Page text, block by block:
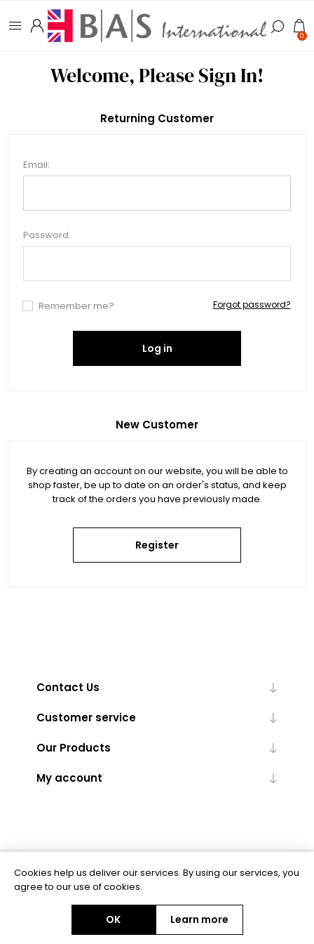
0
Welcome, Please Sign In!
New Customer
By creating an account on our website, you will be able to
shop faster, be up to date on an order's status, and keep
track of the orders you have previously made.
Register
Returning Customer
Email:
Password:
Remember me? Forgot password?
Log in
Contact Us
Customer service
Our Products
My account
Powered bynopCommerce
Copyright © 2026 BAS Ltd. All rights reserved.
Cookies help us deliver our services. By using our services, you
agree to our use of cookies.
OK Learn more